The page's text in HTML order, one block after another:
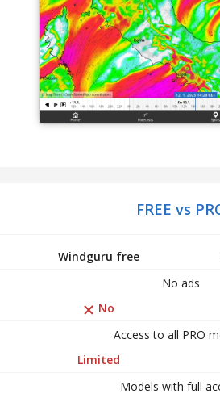
FREE vs
Windguru free
No ads
No
Access to all PRO
Limited
Models with full